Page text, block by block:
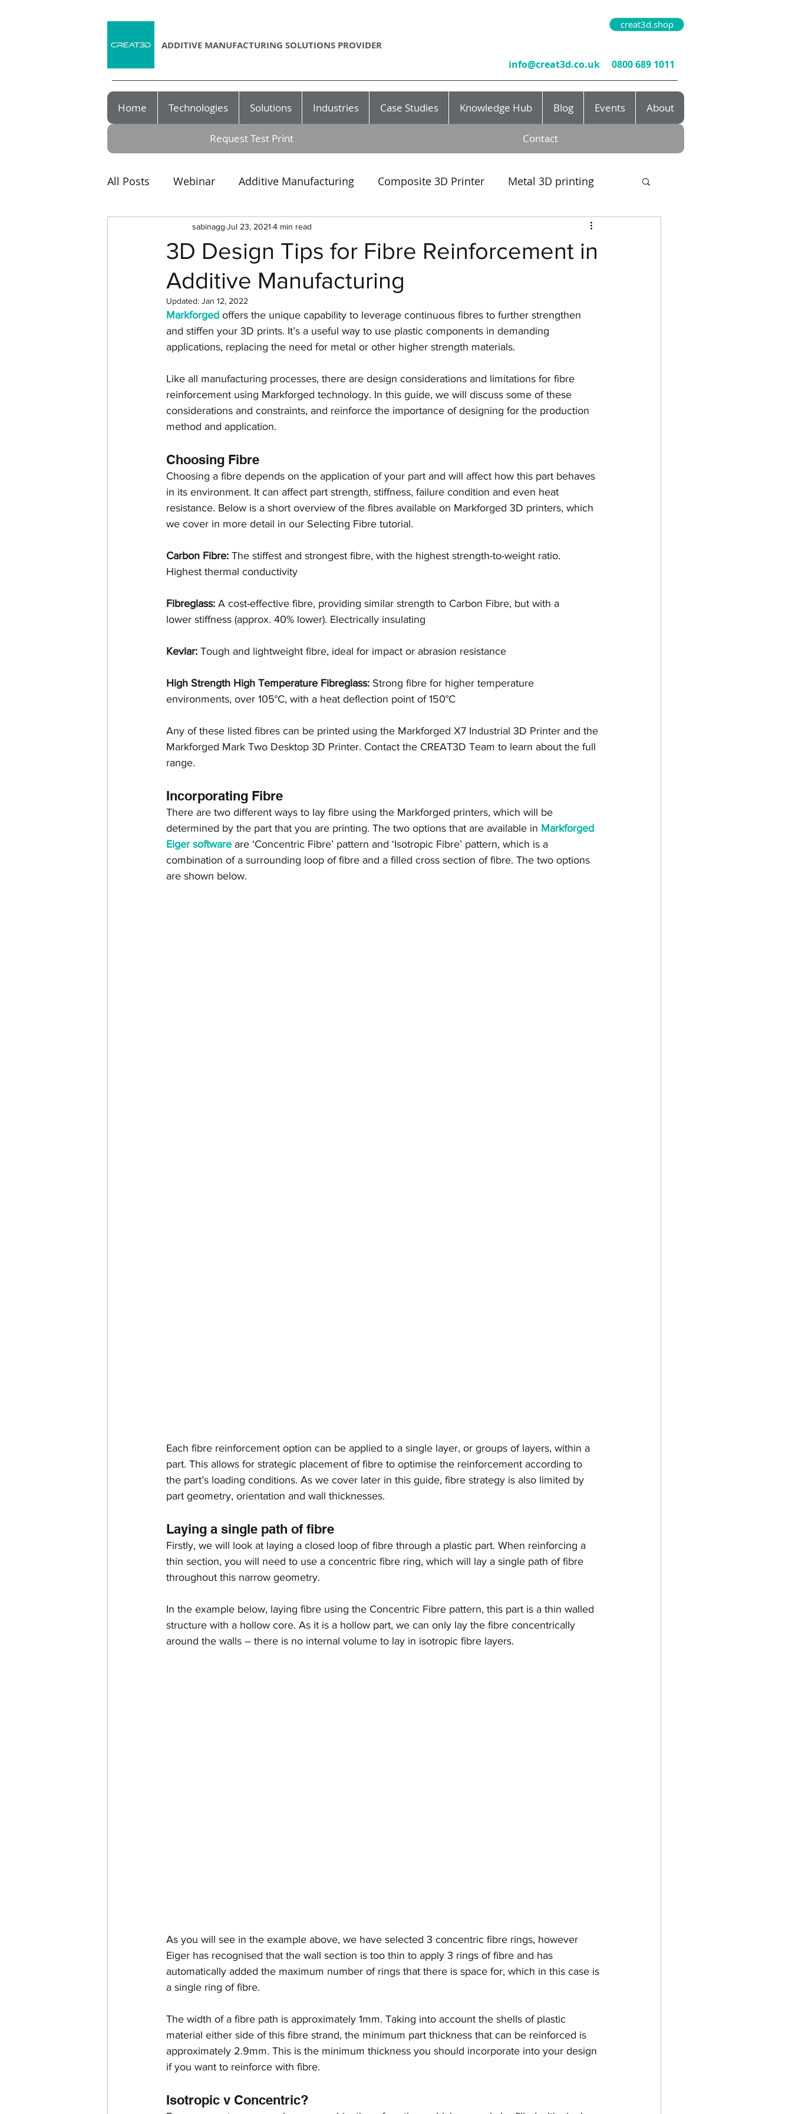
ADDITIVE MANUFACTURING SOLUTIONS PROVIDER
creat3d.shop
info@creat3d.co.uk 0800 689 1011
Home Technologies Solutions Industries Case Studies Knowledge Hub Blog Events About
Request Test Print Contact
All Posts Webinar Additive Manufacturing Composite 3D Printer Metal 3D printing
3D printer Event SLA
Return on investment Manufacturing CAD software
3D design Tutorial Markforged Engineering Manufacturing Open Week
Computer Aided Design Top Tips for 3D Printing BigRep
3D Design Tips for Fibre Reinforcement in
Additive Manufacturing
sabinagg Jul 23, 2021 4 min read
Updated: Jan 12, 2022
Markforged offers the unique capability to leverage continuous fibres to further strengthen
and stiffen your 3D prints. It’s a useful way to use plastic components in demanding
applications, replacing the need for metal or other higher strength materials.
Like all manufacturing processes, there are design considerations and limitations for fibre
reinforcement using Markforged technology. In this guide, we will discuss some of these
considerations and constraints, and reinforce the importance of designing for the production
method and application.
Choosing Fibre
Choosing a fibre depends on the application of your part and will affect how this part behaves
in its environment. It can affect part strength, stiffness, failure condition and even heat
resistance. Below is a short overview of the fibres available on Markforged 3D printers, which
we cover in more detail in our Selecting Fibre tutorial.
Carbon Fibre: The stiffest and strongest fibre, with the highest strength-to-weight ratio.
Highest thermal conductivity
Fibreglass: A cost-effective fibre, providing similar strength to Carbon Fibre, but with a
lower stiffness (approx. 40% lower). Electrically insulating
Kevlar: Tough and lightweight fibre, ideal for impact or abrasion resistance
High Strength High Temperature Fibreglass: Strong fibre for higher temperature
environments, over 105°C, with a heat deflection point of 150°C
Any of these listed fibres can be printed using the Markforged X7 Industrial 3D Printer and the
Markforged Mark Two Desktop 3D Printer. Contact the CREAT3D Team to learn about the full
range.
Incorporating Fibre
There are two different ways to lay fibre using the Markforged printers, which will be
determined by the part that you are printing. The two options that are available in Markforged
Eiger software are ‘Concentric Fibre’ pattern and ‘Isotropic Fibre’ pattern, which is a
combination of a surrounding loop of fibre and a filled cross section of fibre. The two options
are shown below.
Each fibre reinforcement option can be applied to a single layer, or groups of layers, within a
part. This allows for strategic placement of fibre to optimise the reinforcement according to
the part’s loading conditions. As we cover later in this guide, fibre strategy is also limited by
part geometry, orientation and wall thicknesses.
Laying a single path of fibre
Firstly, we will look at laying a closed loop of fibre through a plastic part. When reinforcing a
thin section, you will need to use a concentric fibre ring, which will lay a single path of fibre
throughout this narrow geometry.
In the example below, laying fibre using the Concentric Fibre pattern, this part is a thin walled
structure with a hollow core. As it is a hollow part, we can only lay the fibre concentrically
around the walls – there is no internal volume to lay in isotropic fibre layers.
As you will see in the example above, we have selected 3 concentric fibre rings, however
Eiger has recognised that the wall section is too thin to apply 3 rings of fibre and has
automatically added the maximum number of rings that there is space for, which in this case is
a single ring of fibre.
The width of a fibre path is approximately 1mm. Taking into account the shells of plastic
material either side of this fibre strand, the minimum part thickness that can be reinforced is
approximately 2.9mm. This is the minimum thickness you should incorporate into your design
if you want to reinforce with fibre.
Isotropic v Concentric?